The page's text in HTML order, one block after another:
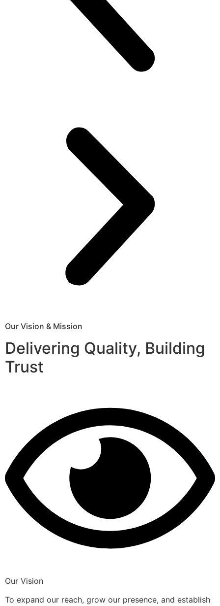
Our Vision & Mission
Delivering Quality, Building
Trust
Our Vision
To expand our reach, grow our presence, and establish